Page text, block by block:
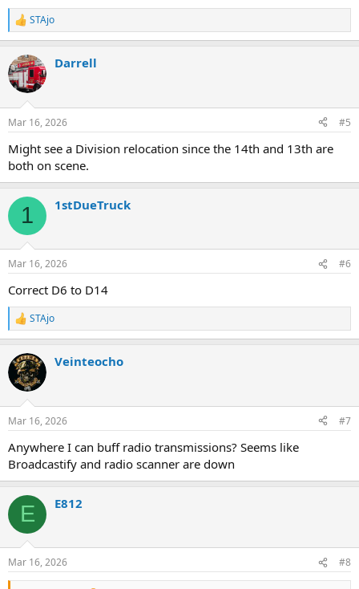
R
e
c
t
i
s
STAjo
Darrell
Mar 16, 2026 #5
Might see a Division relocation since the 14th and 13th are
both on scene.
1 1stDueTruck
Mar 16, 2026 #6
Correct D6 to D14
R
e
c
t
i
s
STAjo
Veinteocho
Mar 16, 2026 #7
Anywhere I can buff radio transmissions? Seems like
Broadcastify and radio scanner are down
E E812
Mar 16, 2026 #8